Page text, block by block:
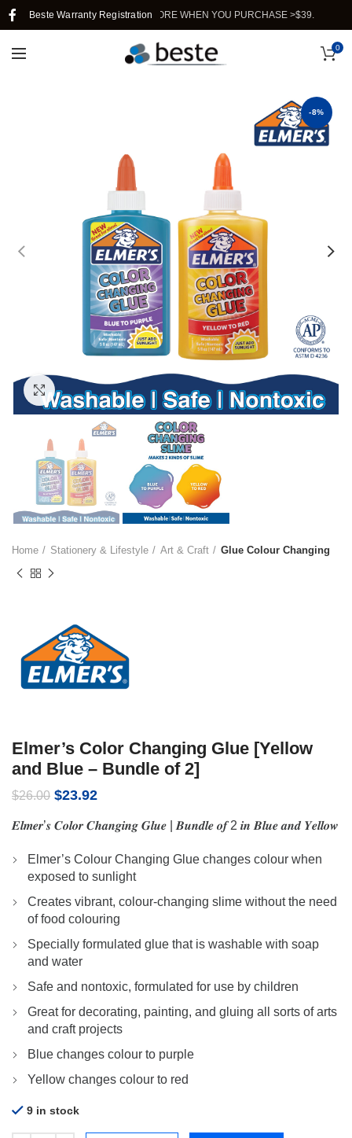
Beste Warranty Registration
FREE SHIPPING IN SINGAPORE WHEN YOU PURCHASE >$39.
0
-8%
Click to enlarge
Home Stationery & Lifestyle Art & Craft Glue Colour Changing
Elmer’s Color Changing Glue [Yellow
and Blue – Bundle of 2]
$26.00 Original
was:
$23.92Current
is:
𝑬𝒍𝒎𝒆𝒓’𝒔 𝑪𝒐𝒍𝒐𝒓 𝑪𝒉𝒂𝒏𝒈𝒊𝒏𝒈 𝑮𝒍𝒖𝒆 | 𝑩𝒖𝒏𝒅𝒍𝒆 𝒐𝒇 2 𝒊𝒏 𝑩𝒍𝒖𝒆 𝒂𝒏𝒅 𝒀𝒆𝒍𝒍𝒐𝒘
Elmer’s Colour Changing Glue changes colour when
exposed to sunlight
Creates vibrant, colour-changing slime without the need
of food colouring
Specially formulated glue that is washable with soap
and water
Safe and nontoxic, formulated for use by children
Great for decorating, painting, and gluing all sorts of arts
and craft projects
Blue changes colour to purple
Yellow changes colour to red
9 in stock